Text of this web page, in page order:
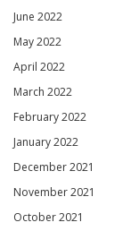
June 2022
May 2022
April 2022
March 2022
February 2022
January 2022
December 2021
November 2021
October 2021